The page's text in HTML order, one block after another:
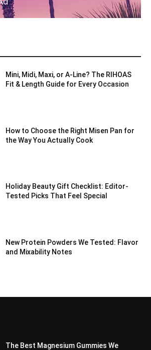
Mini, Midi, Maxi, or A-Line? The RIHOAS
Fit & Length Guide for Every Occasion
How to Choose the Right Misen Pan for
the Way You Actually Cook
Holiday Beauty Gift Checklist: Editor-
Tested Picks That Feel Special
New Protein Powders We Tested: Flavor
and Mixability Notes
The Best Magnesium Gummies We